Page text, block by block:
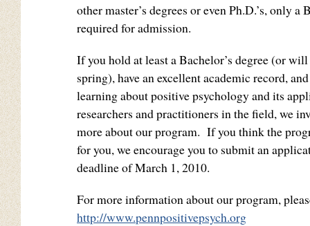
other master’s degrees or even Ph.D.’s, only a
required for admission.
If you hold at least a Bachelor’s degree (or
spring), have an excellent academic record,
learning about positive psychology and its
researchers and practitioners in the field, we
more about our program. If you think the
for you, we encourage you to submit an
deadline of March 1, 2010.
For more information about our program,
http://www.pennpositivepsych.org